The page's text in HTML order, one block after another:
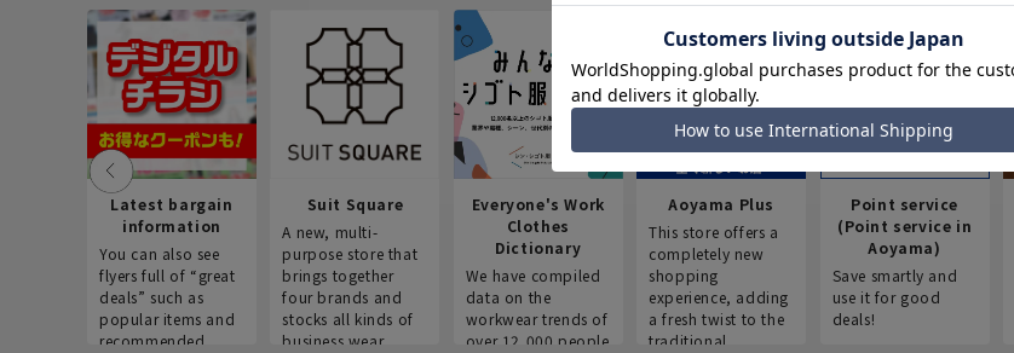
Latest bargain
information
You can also see
flyers full of “great
deals” such as
popular items and
recommended
Suit Square
A new, multi-
purpose store that
brings together
four brands and
stocks all kinds of
business wear.
Everyone's Work
Clothes
Dictionary
We have compiled
data on the
workwear trends of
over 12,000 people
Aoyama Plus
This store offers a
completely new
shopping
experience, adding
a fresh twist to the
traditional
Point service
(Point service in
Aoyama)
Save smartly and
use it for good
deals!